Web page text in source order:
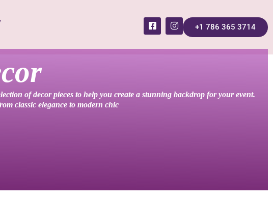
+1 786 365 3714
of decor pieces to help you create a stunning backdrop for your event.
classic elegance to modern chic